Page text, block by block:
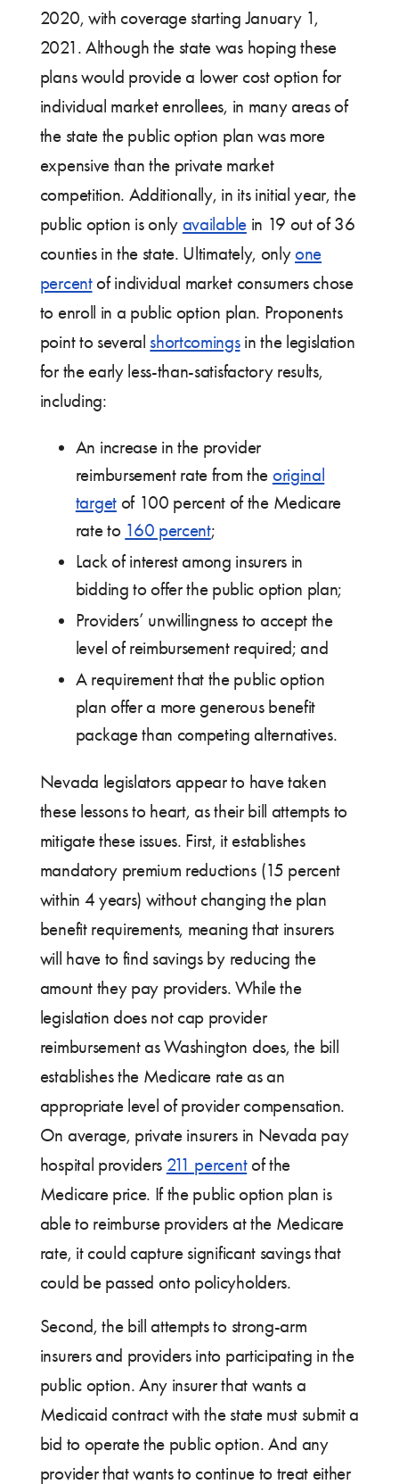
2020, with coverage starting January 1,
2021. Although the state was hoping these
plans would provide a lower cost option for
individual market enrollees, in many areas of
the state the public option plan was more
expensive than the private market
competition. Additionally, in its initial year, the
public option is only availablein 19 out of 36
counties in the state. Ultimately, onlyone
percentof individual market consumers chose
to enroll in a public option plan. Proponents
point to several shortcomingsin the legislation
for the early less-than-satisfactory results,
including:
An increase in the provider
reimbursement rate from the original
targetof 100 percent of the Medicare
rate to 160 percent;
Lack of interest among insurers in
bidding to offer the public option plan;
Providers’ unwillingness to accept the
level of reimbursement required; and
A requirement that the public option
plan offer a more generous benefit
package than competing alternatives.
Nevada legislators appear to have taken
these lessons to heart, as their bill attempts to
mitigate these issues. First, it establishes
mandatory premium reductions (15 percent
within 4 years) without changing the plan
benefit requirements, meaning that insurers
will have to find savings by reducing the
amount they pay providers. While the
legislation does not cap provider
reimbursement as Washington does, the bill
establishes the Medicare rate as an
appropriate level of provider compensation.
On average, private insurers in Nevada pay
hospital providers 211 percentof the
Medicare price. If the public option plan is
able to reimburse providers at the Medicare
rate, it could capture significant savings that
could be passed onto policyholders.
Second, the bill attempts to strong-arm
insurers and providers into participating in the
public option. Any insurer that wants a
Medicaid contract with the state must submit a
bid to operate the public option. And any
provider that wants to continue to treat either